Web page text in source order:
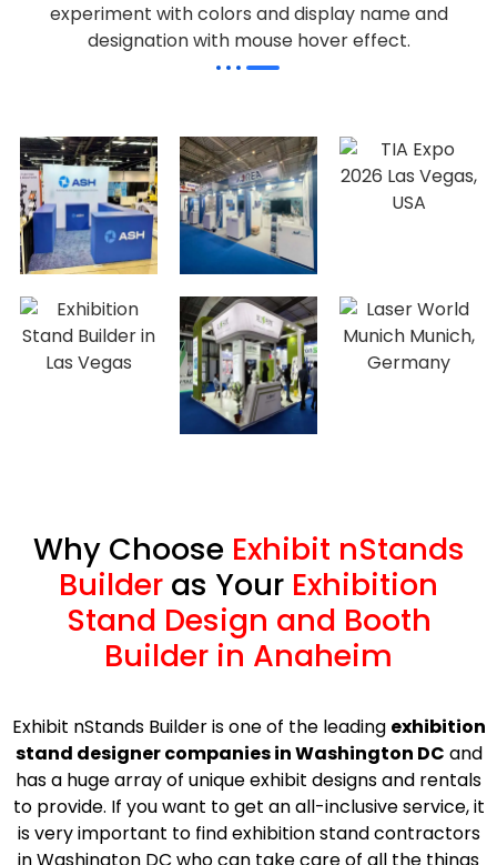
experiment with colors and display name and
designation with mouse hover effect.
Why Choose Exhibit nStands
Builder as Your Exhibition
Stand Design and Booth
Builder in Anaheim
Exhibit nStands Builder is one of the leading exhibition
stand designer companies in Washington DC and
has a huge array of unique exhibit designs and rentals
to provide. If you want to get an all-inclusive service, it
is very important to find exhibition stand contractors
in Washington DC who can take care of all the things